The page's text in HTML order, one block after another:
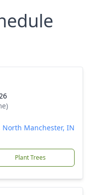
North Manchester, IN
Plant Trees